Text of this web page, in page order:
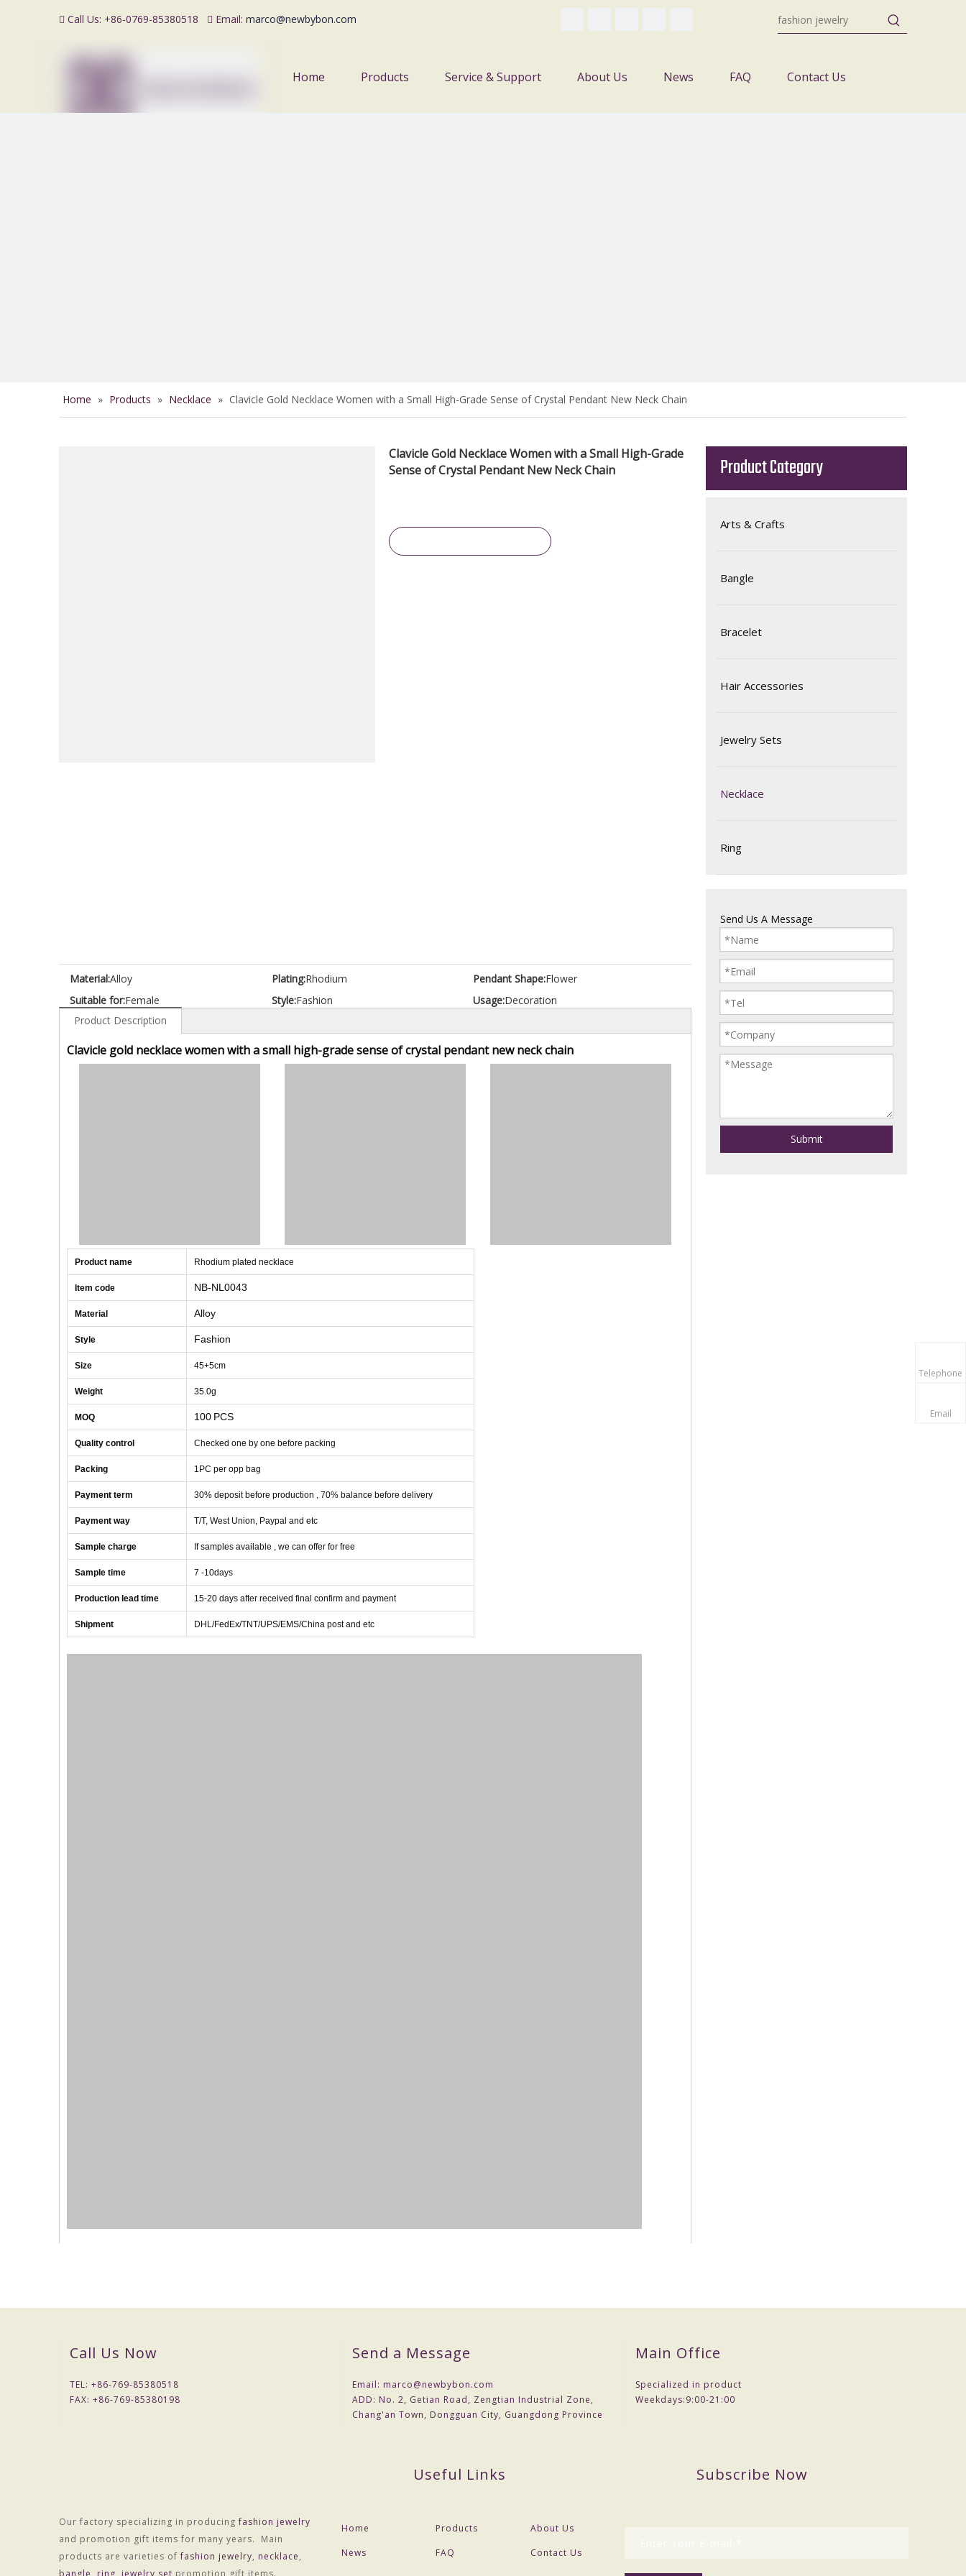
 Call Us: +86-0769-85380518  Email: marco@newbybon.com
Home Products Service & Support About Us News FAQ Contact Us
Home » Products » Necklace » Clavicle Gold Necklace Women with a Small High-Grade Sense of Crystal Pendant New Neck Chain
Clavicle Gold Necklace Women with a Small High-Grade
Sense of Crystal Pendant New Neck Chain
Material:Alloy Plating:Rhodium Pendant Shape:Flower
Suitable for:Female Style:Fashion Usage:Decoration
Product Description
Clavicle gold necklace women with a small high-grade sense of crystal pendant new neck chain
Product name Rhodium plated necklace
Item code NB-NL0043
Material Alloy
Style Fashion
Size 45+5cm
Weight 35.0g
MOQ 100 PCS
Quality control Checked one by one before packing
Packing 1 PC per opp bag
Payment term 30% deposit before production , 70% balance before delivery
Payment way T/T, West Union, Paypal and etc
Sample charge If samples available , we can offer for free
Sample time 7 -10days
Production lead time 15-20 days after received final confirm and payment
Shipment DHL/FedEx/TNT/UPS/EMS/China post and etc
3: Wrapped by air bubble;
2) Customized packing
Product Category
Arts & Crafts
Bangle
Bracelet
Hair Accessories
Jewelry Sets
Necklace
Ring
Send Us A Message
Submit
Call Us Now
TEL: +86-769-85380518
FAX: +86-769-85380198
Send a Message
Email: marco@newbybon.com
ADD: No. 2, Getian Road, Zengtian Industrial Zone,
Chang'an Town, Dongguan City, Guangdong Province
Main Office
Specialized in product
Weekdays:9:00-21:00
Our factory specializing in producingfashion jewelry
and promotion gift items for many years. Main
products are varieties offashion jewelry, necklace,
bangle
ring jewelry set promotion gift items.
Useful Links
Home Products
About Us
News
FAQ Contact Us
Subscribe Now
Telephone
Email